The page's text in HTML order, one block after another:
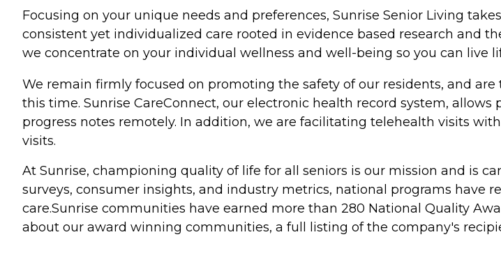
Focusing on your unique needs and preferences, Sunrise Senior Living
consistent yet individualized care rooted in evidence based research and
we concentrate on your individual wellness and well-being so you can live
We remain firmly focused on promoting the safety of our residents, and
this time. Sunrise CareConnect, our electronic health record system,
progress notes remotely. In addition, we are facilitating telehealth visits
visits.
At Sunrise, championing quality of life for all seniors is our mission and is
surveys, consumer insights, and industry metrics, national programs have
care.Sunrise communities have earned more than 280 National Quality
about our award winning communities, a full listing of the company's